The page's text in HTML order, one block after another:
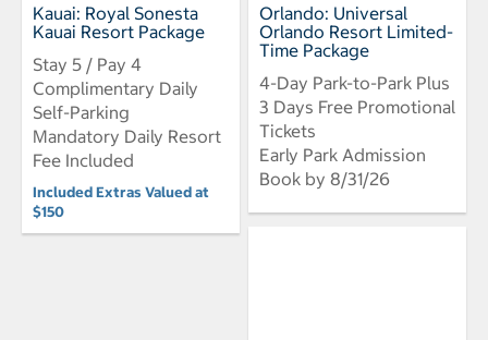
Kauai: Royal Sonesta
Kauai Resort Package
Stay 5 / Pay 4
Complimentary Daily
Self-Parking
Mandatory Daily Resort
Fee Included
Included Extras Valued at
$150
Orlando: Universal
Orlando Resort Limited-
Time Package
4-Day Park-to-Park Plus
3 Days Free Promotional
Tickets
Early Park Admission
Book by 8/31/26